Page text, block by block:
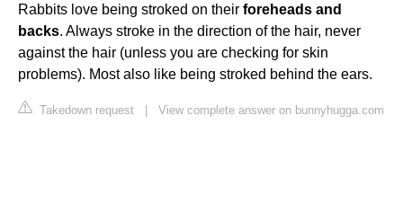
Rabbits love being stroked on their foreheads and
backs. Always stroke in the direction of the hair, never
against the hair (unless you are checking for skin
problems). Most also like being stroked behind the ears.
Takedown request | View complete answer on bunnyhugga.com